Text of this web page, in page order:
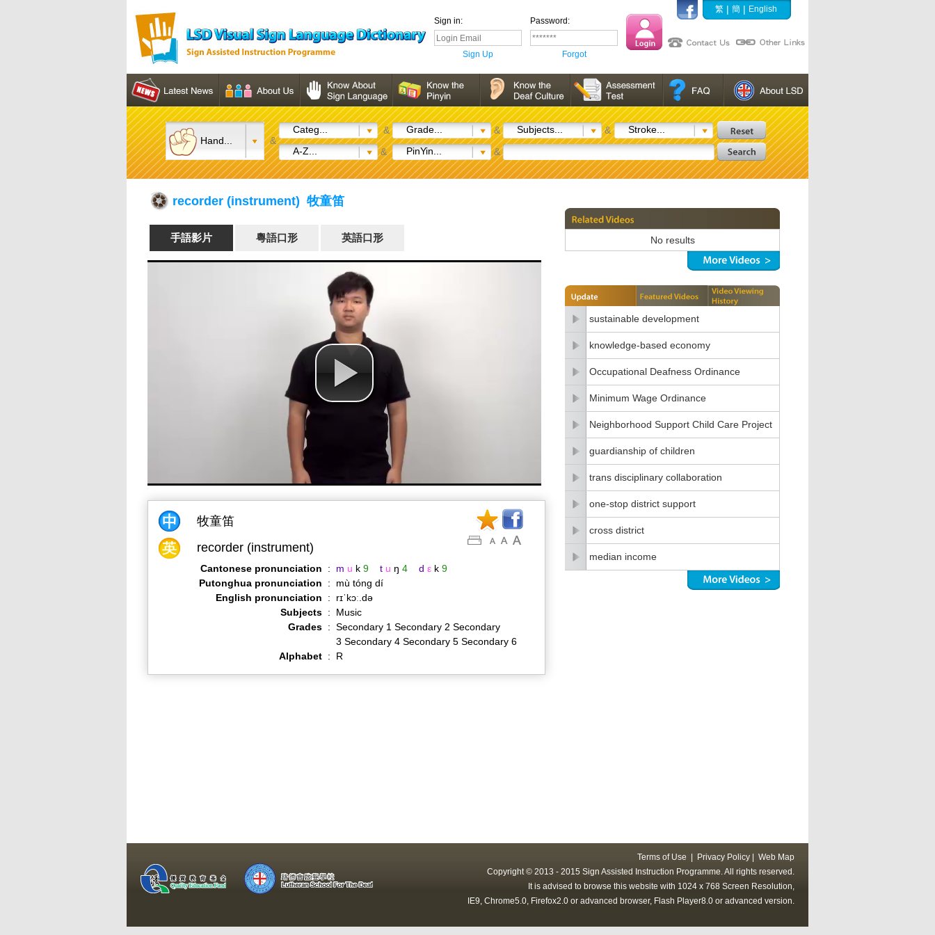
Sign in: Password:
Sign Up Forgot
繁 | 簡 | English
Hand... &
Categ... & Grade... & Subjects... &
Stroke...
A-Z...
& PinYin... &
recorder (instrument) 牧童笛
手語影片 粵語口形 英語口形
牧童笛
recorder (instrument)
Cantonese pronunciation : m u k 9 t u ŋ 4 d ε k 9
Putonghua pronunciation
:
mù tóng dí
English pronunciation
:
rɪˈkɔː.də
Subjects :
Music
Grades : Secondary 1 Secondary 2 Secondary
3 Secondary 4 Secondary 5 Secondary 6
Alphabet : R
No results
sustainable development
knowledge-based economy
Occupational Deafness Ordinance
Minimum Wage Ordinance
Neighborhood Support Child Care Project
guardianship of children
trans disciplinary collaboration
one-stop district support
cross district
median income
Terms of Use Privacy Policy
Web Map
Copyright © 2013 - 2015 Sign Assisted Instruction Programme. All rights reserved.
It is advised to browse this website with 1024 x 768 Screen Resolution,
IE9, Chrome5.0, Firefox2.0 or advanced browser, Flash Player8.0 or advanced version.